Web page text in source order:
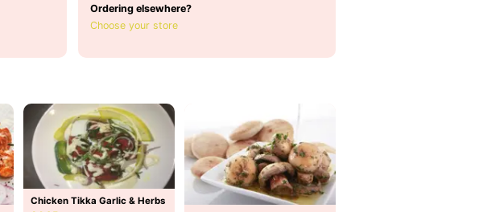
Ordering elsewhere?
Choose your store
Chicken Tikka Garlic & Herbs